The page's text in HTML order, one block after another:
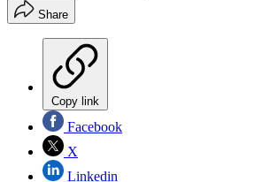
Share
Copy link
Facebook
X
Linkedin